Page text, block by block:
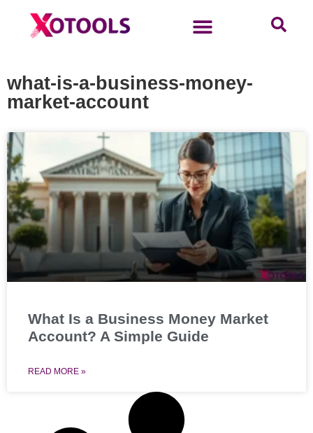
what-is-a-business-money-
market-account
What Is a Business Money Market
Account? A Simple Guide
READ MORE »